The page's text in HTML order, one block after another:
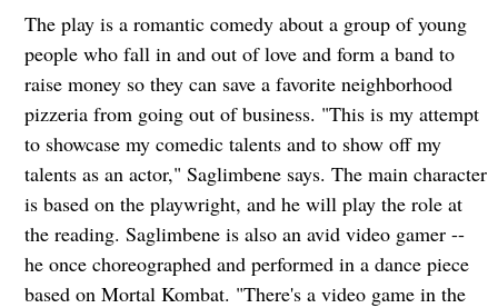
The play is a romantic comedy about a group of young
people who fall in and out of love and form a band to
raise money so they can save a favorite neighborhood
pizzeria from going out of business. "This is my attempt
to showcase my comedic talents and to show off my
talents as an actor," Saglimbene says. The main character
is based on the playwright, and he will play the role at
the reading. Saglimbene is also an avid video gamer --
he once choreographed and performed in a dance piece
based on Mortal Kombat. "There's a video game in the